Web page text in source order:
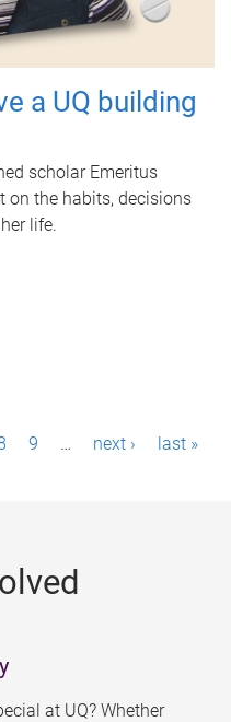
a UQ building
scholar Emeritus
on the habits, decisions
life.
9 … next › last »
at UQ? Whether